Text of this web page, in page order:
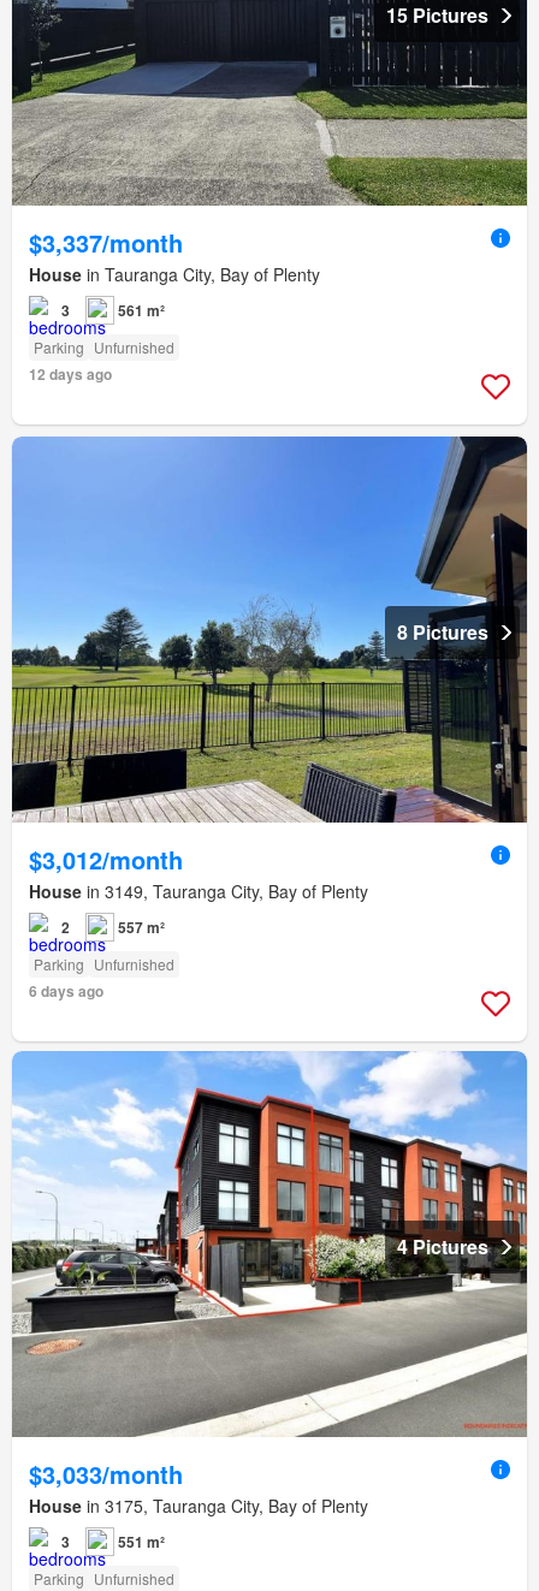
15 Pictures
$3,337/month
House in Tauranga City, Bay of Plenty
3 561 m²
Parking Unfurnished
12 days ago
8 Pictures
$3,012/month
House in 3149, Tauranga City, Bay of Plenty
2 557 m²
Parking Unfurnished
6 days ago
4 Pictures
$3,033/month
House in 3175, Tauranga City, Bay of Plenty
3 551 m²
Parking Unfurnished